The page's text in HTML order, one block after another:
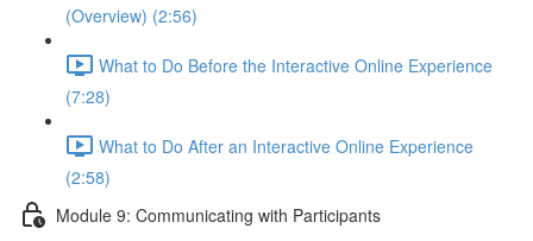
(Overview) (2:56)
What to Do Before the Interactive Online Experience
(7:28)
What to Do After an Interactive Online Experience
(2:58)
Module 9: Communicating with Participants